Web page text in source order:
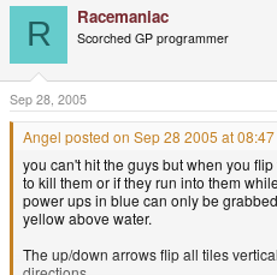
R Racemaniac
Scorched GP programmer
Sep 28, 2005
Angel posted on Sep 28 2005 at
you can't hit the guys but when you
to kill them or if they run into them
power ups in blue can only be
yellow above water.
The up/down arrows flip all tiles